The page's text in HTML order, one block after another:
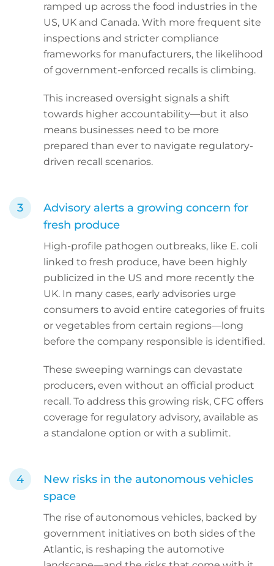
ramped up across the food industries in the
US, UK and Canada. With more frequent site
inspections and stricter compliance
frameworks for manufacturers, the likelihood
of government-enforced recalls is climbing.
This increased oversight signals a shift
towards higher accountability—but it also
means businesses need to be more
prepared than ever to navigate regulatory-
driven recall scenarios.
Advisory alerts a growing concern for
fresh produce
High-profile pathogen outbreaks, like E. coli
linked to fresh produce, have been highly
publicized in the US and more recently the
UK. In many cases, early advisories urge
consumers to avoid entire categories of fruits
or vegetables from certain regions—long
before the company responsible is identified.
These sweeping warnings can devastate
producers, even without an official product
recall. To address this growing risk, CFC offers
coverage for regulatory advisory, available as
a standalone option or with a sublimit.
New risks in the autonomous vehicles
space
The rise of autonomous vehicles, backed by
government initiatives on both sides of the
Atlantic, is reshaping the automotive